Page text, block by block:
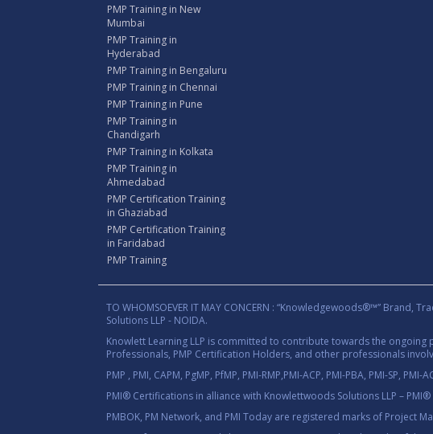
PMP Training in New
Mumbai
PMP Training in
Hyderabad
PMP Training in Bengaluru
PMP Training in Chennai
PMP Training in Pune
PMP Training in
Chandigarh
PMP Training in Kolkata
PMP Training in
Ahmedabad
PMP Certification Training
in Ghaziabad
PMP Certification Training
in Faridabad
PMP Training
TO WHOMSOEVER IT MAY CONCERN : “Knowledgewoods®™”
Solutions LLP - NOIDA.
Knowlett Learning LLP is committed to contribute towards the
Professionals, PMP Certification Holders, and other professionals
PMP , PMI, CAPM, PgMP, PfMP, PMI-RMP,PMI-ACP, PMI-PBA, PMI-
PMI® Certifications in alliance with Knowlettwoods Solutions LLP – PMI®
PMBOK, PM Network, and PMI Today are registered marks of Project